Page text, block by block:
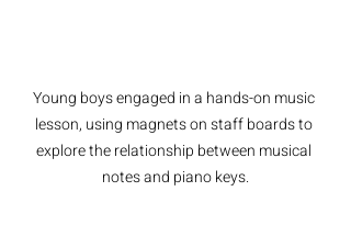
Young boys engaged in a hands-on music
lesson, using magnets on staff boards to
explore the relationship between musical
notes and piano keys.